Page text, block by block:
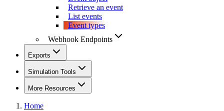
Retrieve an event
List events
Event types
Webhook Endpoints
Exports
Simulation Tools
More Resources
Home